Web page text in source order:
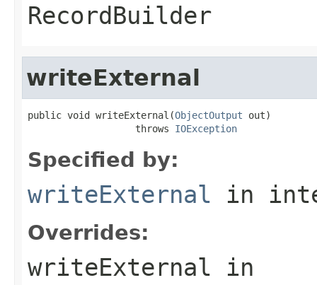
RecordBuilder
writeExternal
public void writeExternal(ObjectOutput out)
                   throws
IOException
Specified by:
writeExternal in
Overrides:
writeExternal in